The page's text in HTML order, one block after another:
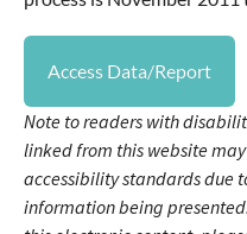
Access Data/Report
Note to readers with
linked from this website
accessibility standards due
information being